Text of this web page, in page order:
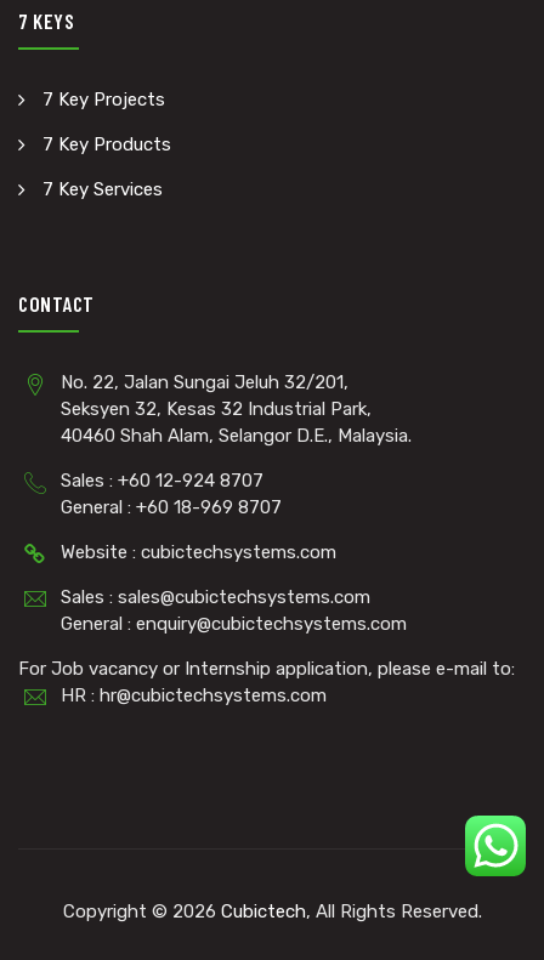
7 KEYS
7 Key Projects
7 Key Products
7 Key Services
CONTACT
No. 22, Jalan Sungai Jeluh 32/201,
Seksyen 32, Kesas 32 Industrial Park,
40460 Shah Alam, Selangor D.E., Malaysia.
Sales : +60 12-924 8707
General : +60 18-969 8707
Website : cubictechsystems.com
Sales : sales@cubictechsystems.com
General : enquiry@cubictechsystems.com
For Job vacancy or Internship application, please e-mail to:
HR : hr@cubictechsystems.com
Copyright © 2026 Cubictech, All Rights Reserved.